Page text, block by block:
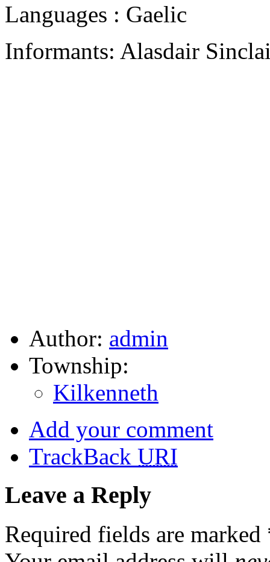
Languages : Gaelic
Informants: Alasdair
Author: admin
Township:
Kilkenneth
Add your comment
TrackBack URI
Leave a Reply
Required fields are marked